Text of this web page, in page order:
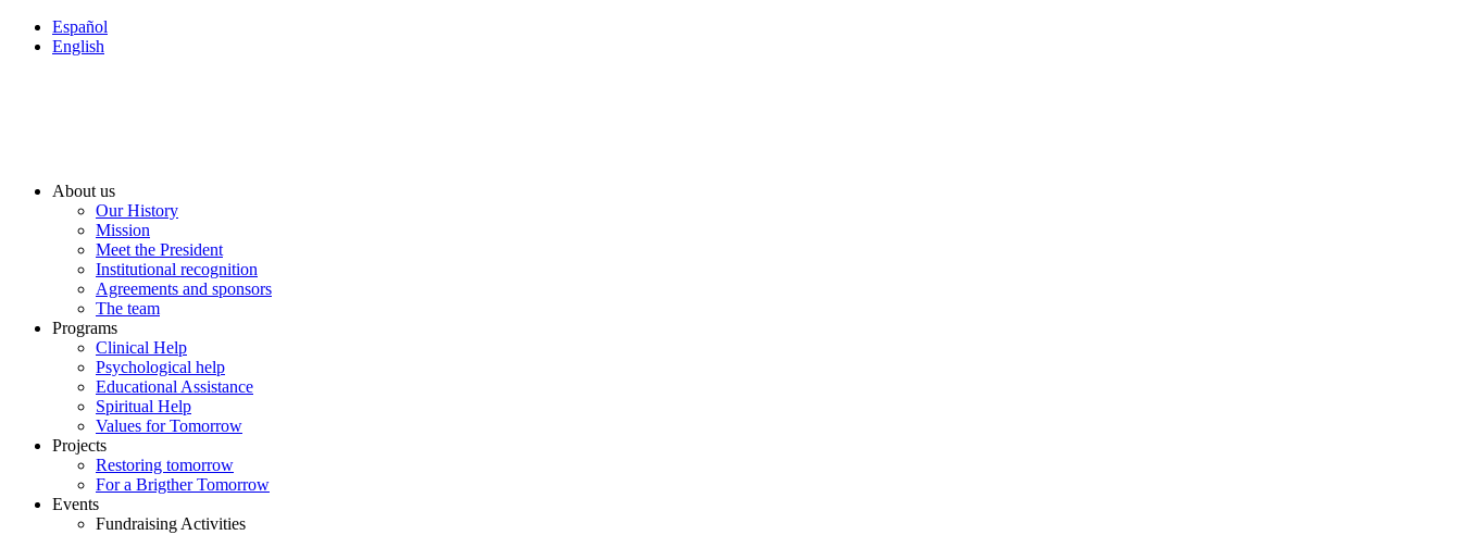
Español
English
About us
Our History
Mission
Meet the President
Institutional recognition
Agreements and sponsors
The team
Programs
Clinical Help
Psychological help
Educational Assistance
Spiritual Help
Values for Tomorrow
Projects
Restoring tomorrow
For a Brigther Tomorrow
Events
Fundraising Activities